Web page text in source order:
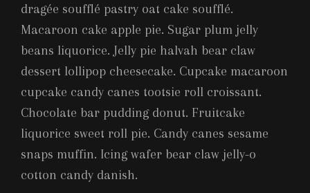
dragée soufflé pastry oat cake soufflé.
Macaroon cake apple pie. Sugar plum jelly
beans liquorice. Jelly pie halvah bear claw
dessert lollipop cheesecake. Cupcake macaroon
cupcake candy canes tootsie roll croissant.
Chocolate bar pudding donut. Fruitcake
liquorice sweet roll pie. Candy canes sesame
snaps muffin. Icing wafer bear claw jelly-o
cotton candy danish.